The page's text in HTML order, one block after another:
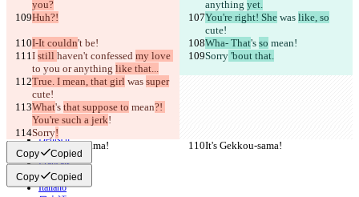
you?
anything yet.
Huh?!
You're right! She was like, so
cute!
I-It couldn't be! Wha- That's so mean!
I still haven't confessed my love
to you or anything like that...
Sorry 'bout that.
True. I mean, that girl was super
cute!
What's that suppose to mean?!
You're such a jerk!
Sorry!
It's Gekkou-sama!
It's Gekkou-sama!
Copy Copied
Copy Copied
Contact
CLI
Terms
Privacy Policy
API
iManage
English
Deutsch
Español
Français
हिन्दी
Italiano